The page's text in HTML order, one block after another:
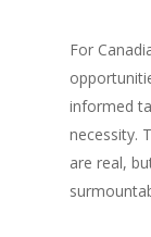
For
informed
necessity.
are real,